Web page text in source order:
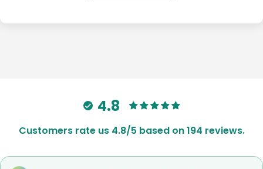
4.8
Customers rate us 4.8/5 based on 194 reviews.